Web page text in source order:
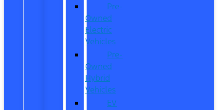
Pre-
Owned
Electric
Vehicles
Pre-
Owned
Hybrid
Vehicles
EV